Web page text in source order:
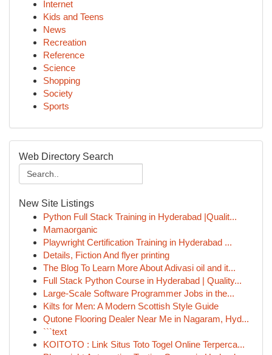
Internet
Kids and Teens
News
Recreation
Reference
Science
Shopping
Society
Sports
Web Directory Search
New Site Listings
Python Full Stack Training in Hyderabad |Qualit...
Mamaorganic
Playwright Certification Training in Hyderabad ...
Details, Fiction And flyer printing
The Blog To Learn More About Adivasi oil and it...
Full Stack Python Course in Hyderabad | Quality...
Large-Scale Software Programmer Jobs in the...
Kilts for Men: A Modern Scottish Style Guide
Qutone Flooring Dealer Near Me in Nagaram, Hyd...
```text
KOITOTO : Link Situs Toto Togel Online Terperca...